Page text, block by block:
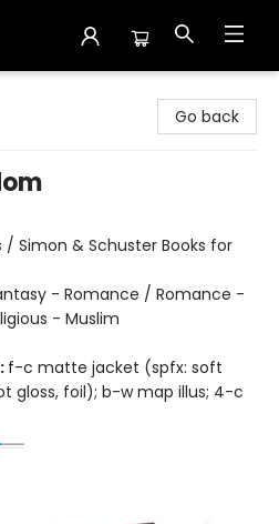
Go back
/ Simon & Schuster Books for
- Romance / Romance -
- Muslim
f-c matte jacket (spfx: soft
gloss, foil); b-w map illus; 4-c